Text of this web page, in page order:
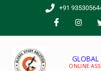
+91
GLOBAL
ONLINE